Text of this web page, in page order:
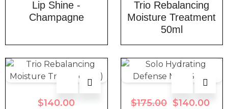
Lip Shine -
Champagne
Trio Rebalancing
Moisture Treatment
50ml
$140.00
$175.00 $140.00